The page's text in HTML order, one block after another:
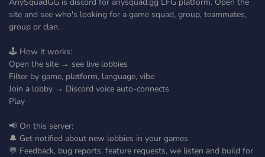
site and see who's looking for a game squad, group, teammates,
group or clan.
🕹️ How it works:
Open the site → see live lobbies
Filter by game, platform, language, vibe
Join a lobby → Discord voice auto-connects
Play
📢 On this server:
🔔 Get notified about new lobbies in your games
💬 Feedback, bug reports, feature requests, we listen and build for